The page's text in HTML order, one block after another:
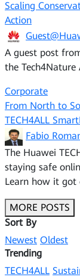
Scaling
Action
A guest post
the
Corporate
From North to
TECH4ALL
Fabio
The Huawei
staying safe
Learn how it got
MORE POSTS
Sort By
Newest Oldest
Trending
TECH4ALL